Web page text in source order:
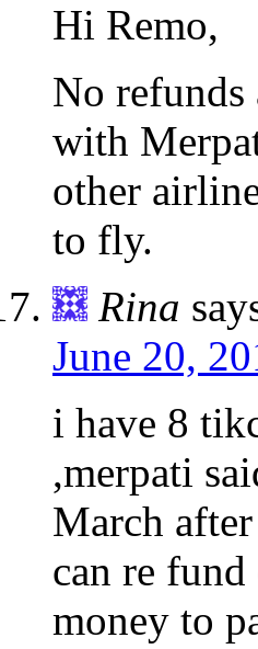
Hi Remo,
No
with
other
to fly.
Rina
June 20,
i have 8
,merpati
March
can re
money to